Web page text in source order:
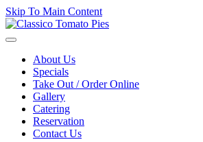
Skip To Main Content
Toggle
navigationAbout Us
Specials
Take Out / Order Online
Gallery
Catering
Reservation
Contact Us